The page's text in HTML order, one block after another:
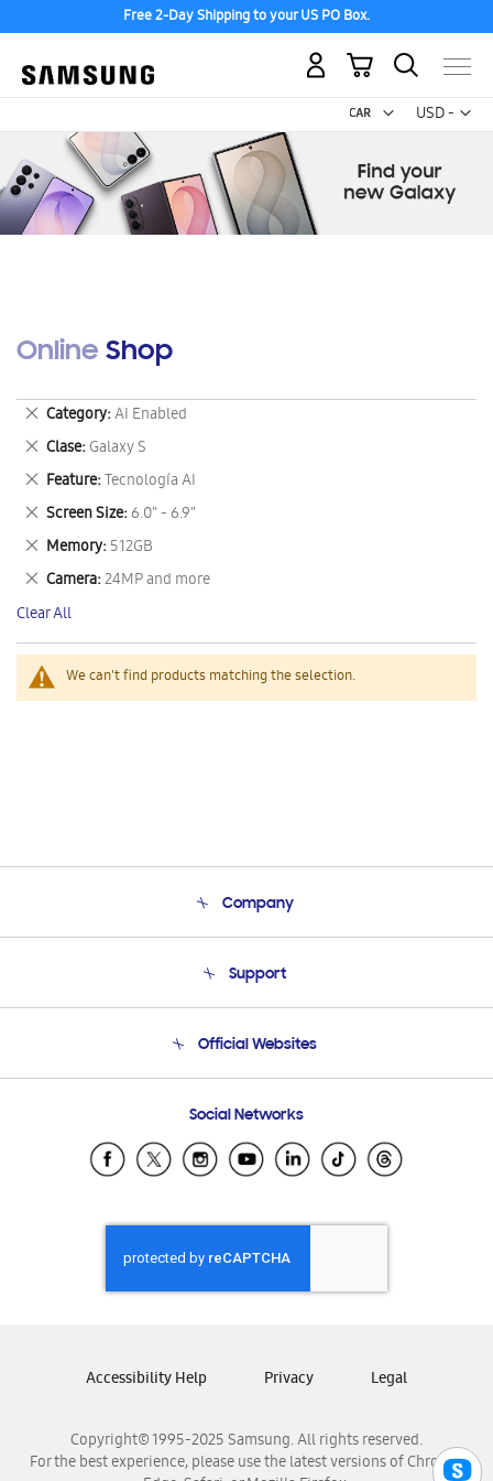
Free 2-Day Shipping to your US PO Box.
USD -
US
My Cart
Online Shop
We can't find products matching the selection.
Category AI Enabled
Remove
This
Item
Clase Galaxy S
Remove
This
Item
Feature Tecnología AI
Remove
This
Item
Screen Size 6.0" - 6.9"
Remove
This
Item
Memory 512GB
Remove
This
Item
Camera 24MP and more
Remove
This
Item
Clear All
Company
Product Support
Support
Email Support
Official Websites
Samsung Ecuador
Samsung El Salvador
Samsung Honduras
Samsung Nicaragua
Samsung Panamá
Samsung Venezuela
Social Networks
Copyright© 1995-2025 Samsung. All rights reserved.
For the best experience, please use the latest versions of Chrome,
Accessibility Help Privacy Legal